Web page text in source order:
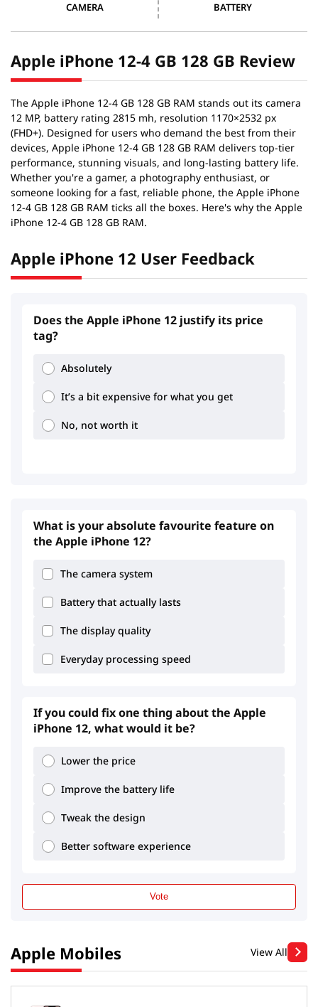
2.75
3.29
CAMERA BATTERY
Apple iPhone 12-4 GB 128 GB Review
The Apple iPhone 12-4 GB 128 GB RAM stands out its camera
12 MP, battery rating 2815 mh, resolution 1170×2532 px
(FHD+). Designed for users who demand the best from their
devices, Apple iPhone 12-4 GB 128 GB RAM delivers top-tier
performance, stunning visuals, and long-lasting battery life.
Whether you're a gamer, a photography enthusiast, or
someone looking for a fast, reliable phone, the Apple iPhone
12-4 GB 128 GB RAM ticks all the boxes. Here's why the Apple
iPhone 12-4 GB 128 GB RAM.
Apple iPhone 12 User Feedback
Does the Apple iPhone 12 justify its price
tag?
Absolutely
It’s a bit expensive for what you get
No, not worth it
What is your absolute favourite feature on
the Apple iPhone 12?
The camera system
Battery that actually lasts
The display quality
Everyday processing speed
If you could fix one thing about the Apple
iPhone 12, what would it be?
Lower the price
Improve the battery life
Tweak the design
Better software experience
Vote
Apple Mobiles View All